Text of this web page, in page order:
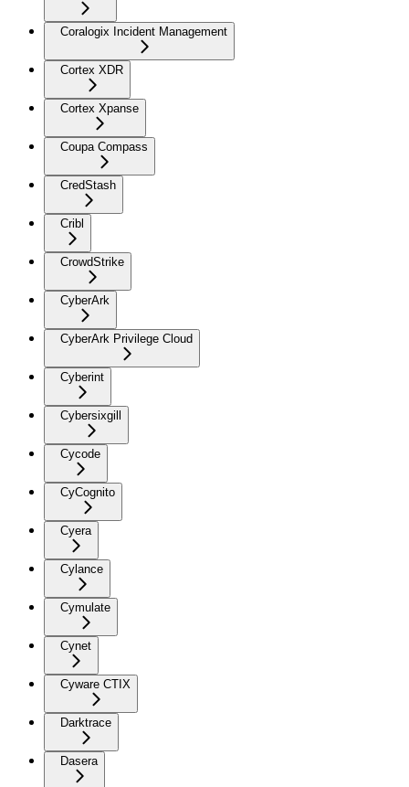
Coralogix Incident Management
Cortex XDR
Cortex Xpanse
Coupa Compass
CredStash
Cribl
CrowdStrike
CyberArk
CyberArk Privilege Cloud
Cyberint
Cybersixgill
Cycode
CyCognito
Cyera
Cylance
Cymulate
Cynet
Cyware CTIX
Darktrace
Dasera